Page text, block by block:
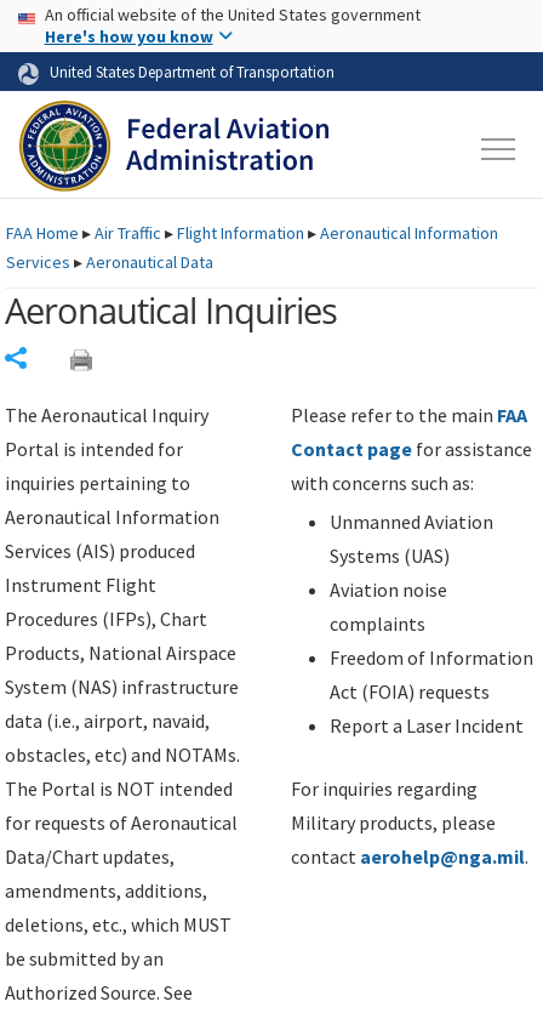
Skip to page content Skip to main content
USA Banner
An official website of the United States government
Here's how you know
United States Department of Transportation
FAAHome ▸Air Traffic ▸Flight Information ▸Aeronautical Information
Services ▸Aeronautical Data
Aeronautical Inquiries
The Aeronautical Inquiry
Portal is intended for
inquiries pertaining to
Aeronautical Information
Services (AIS) produced
Instrument Flight
Procedures (IFPs), Chart
Products, National Airspace
System (NAS) infrastructure
data (i.e., airport, navaid,
obstacles, etc) and NOTAMs.
The Portal is NOT intended
for requests of Aeronautical
Data/Chart updates,
amendments, additions,
deletions, etc., which MUST
be submitted by an
Authorized Source. See
Please refer to the main FAA
Contact page for assistance
with concerns such as:
Unmanned Aviation
Systems (UAS)
Aviation noise
complaints
Freedom of Information
Act (FOIA) requests
Report a Laser Incident
For inquiries regarding
Military products, please
contact aerohelp@nga.mil.